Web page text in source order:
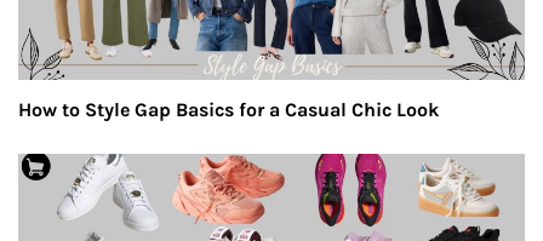
How to Style Gap Basics for a Casual Chic Look